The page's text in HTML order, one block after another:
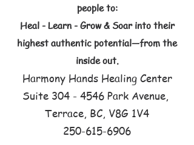
people to:
Heal - Learn - Grow & Soar into their
highest authentic potential—from the
inside out.
Harmony Hands Healing Center
Suite 304 - 4546 Park Avenue,
Terrace, BC, V8G 1V4
250-615-6906